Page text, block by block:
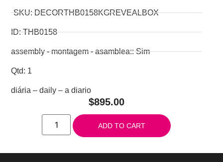
SKU: DECORTHB0158KGREVEALBOX
ID: THB0158
assembly - montagem - asamblea:: Sim
Qtd: 1
diária – daily – a diario
$895.00
ADD TO CART